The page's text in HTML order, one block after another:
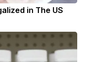
in The US